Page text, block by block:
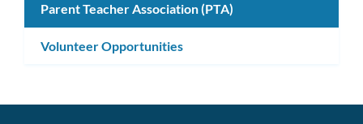
Parent Teacher Association (PTA)
Volunteer Opportunities